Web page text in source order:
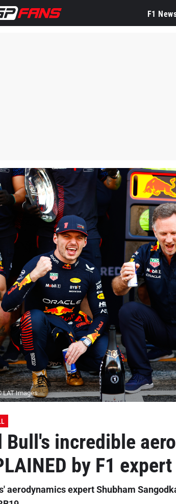
F1
LAT Images
Bull's incredible
by F1 expert
aerodynamics expert Shubham